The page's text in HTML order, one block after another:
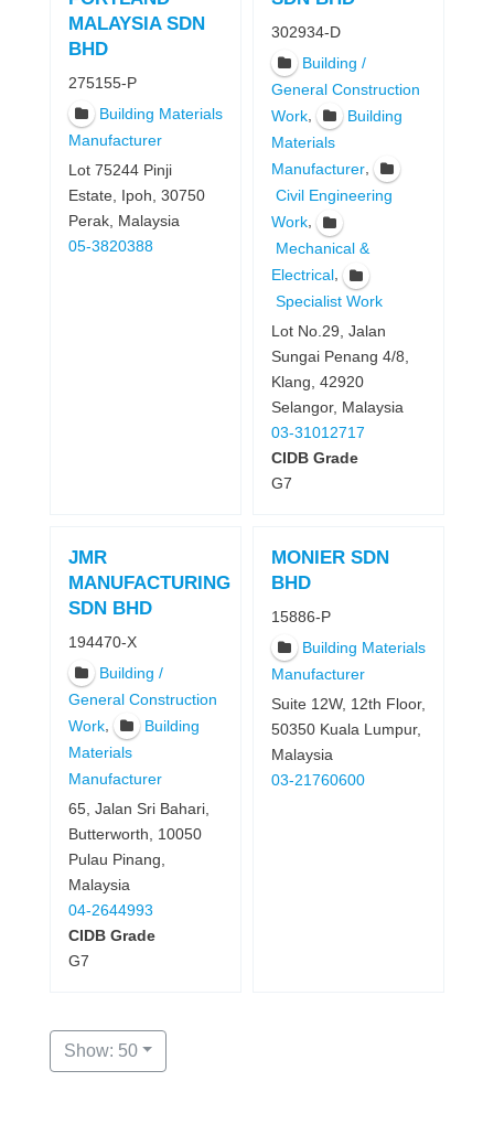
MALAYSIA SDN
BHD
275155-P
Building Materials
Manufacturer
Lot 75244 Pinji
Estate, Ipoh, 30750
Perak, Malaysia
05-3820388
302934-D
Building /
General Construction
Work,
Building
Materials
Manufacturer,
Civil Engineering
Work,
Mechanical &
Electrical,
Specialist Work
Lot No.29, Jalan
Sungai Penang 4/8,
Klang, 42920
Selangor, Malaysia
03-31012717
CIDB Grade
G7
JMR
MANUFACTURING
SDN BHD
194470-X
Building /
General Construction
Work,
Building
Materials
Manufacturer
65, Jalan Sri Bahari,
Butterworth, 10050
Pulau Pinang,
Malaysia
04-2644993
CIDB Grade
G7
MONIER SDN
BHD
15886-P
Building Materials
Manufacturer
Suite 12W, 12th Floor,
50350 Kuala Lumpur,
Malaysia
03-21760600
Show: 50